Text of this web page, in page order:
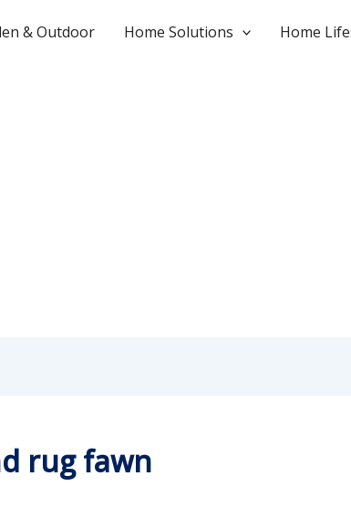
& Outdoor Home Solutions Home
rug fawn